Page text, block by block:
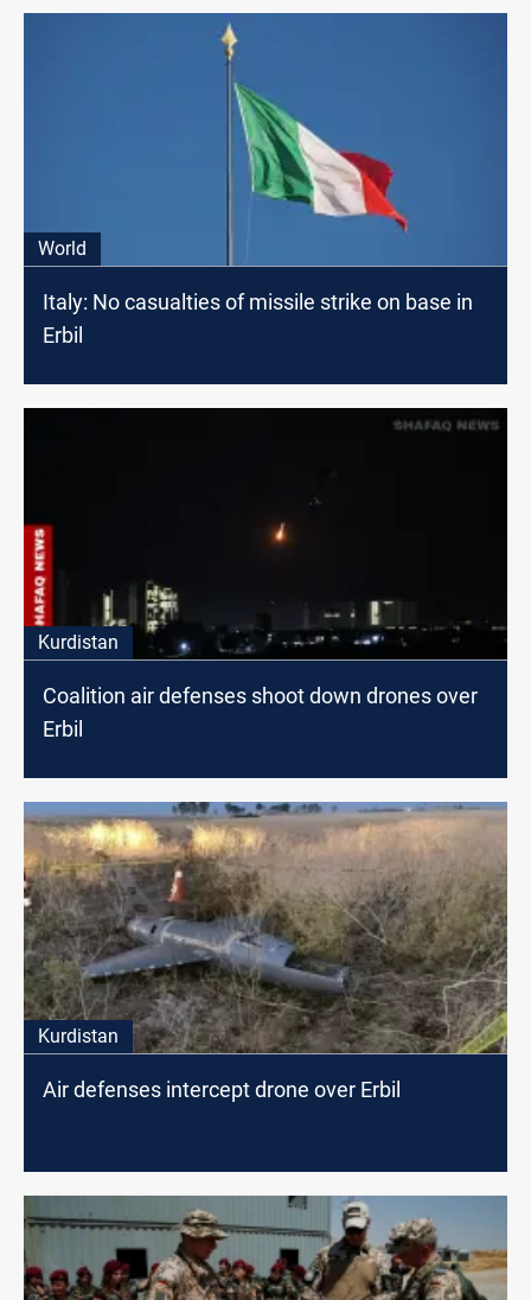
World
Italy: No casualties of missile strike on base in
Erbil
Kurdistan
Coalition air defenses shoot down drones over
Erbil
Kurdistan
Air defenses intercept drone over Erbil